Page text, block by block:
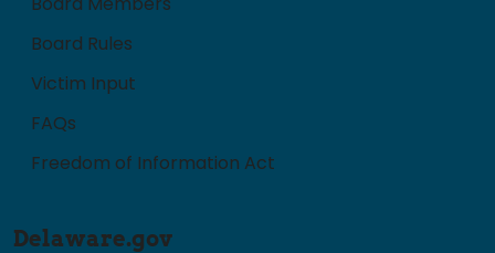
Board Rules
Victim Input
FAQs
Freedom of Information Act
Delaware.gov